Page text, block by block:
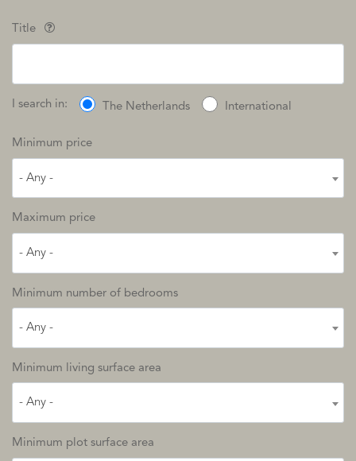
Title
I search in: The Netherlands International
Minimum price
- Any -
Maximum price
- Any -
Minimum number of bedrooms
- Any -
Minimum living surface area
- Any -
Minimum plot surface area